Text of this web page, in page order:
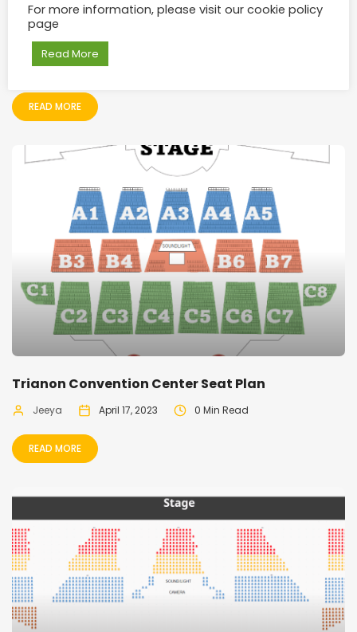
Trianon Convention Center Seat Plan
Moshin Moossa
READ MORE
Trianon Convention Center Seat Plan
Jeeya April 17, 2023 0 Min Read
READ MORE
For more information, please visit our cookie policy
page
Read More